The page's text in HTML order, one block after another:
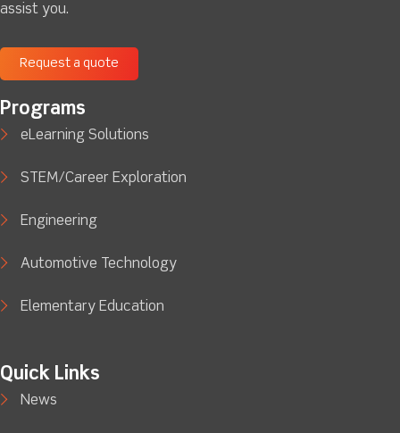
assist you.
Request a quote
Programs
eLearning Solutions
STEM/Career Exploration
Engineering
Automotive Technology
Elementary Education
Quick Links
News